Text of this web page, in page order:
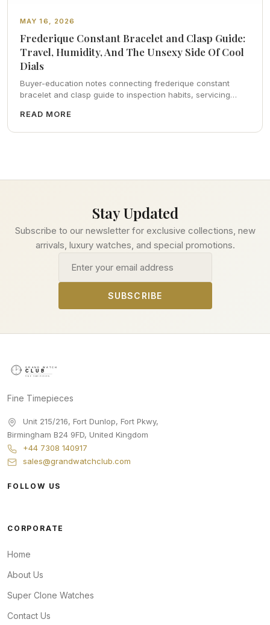
MAY 16, 2026
Frederique Constant Bracelet and Clasp Guide:
Travel, Humidity, And The Unsexy Side Of Cool
Dials
Buyer-education notes connecting frederique constant
bracelet and clasp guide to inspection habits, servicing
plus FAQs and catalog pointers.
READ MORE
Stay Updated
Subscribe to our newsletter for exclusive collections, new
arrivals, luxury watches, and special promotions.
SUBSCRIBE
Fine Timepieces
Unit 215/216, Fort Dunlop, Fort Pkwy,
Birmingham B24 9FD, United Kingdom
+44 7308 140917
sales@grandwatchclub.com
FOLLOW US
CORPORATE
Home
About Us
Super Clone Watches
Contact Us